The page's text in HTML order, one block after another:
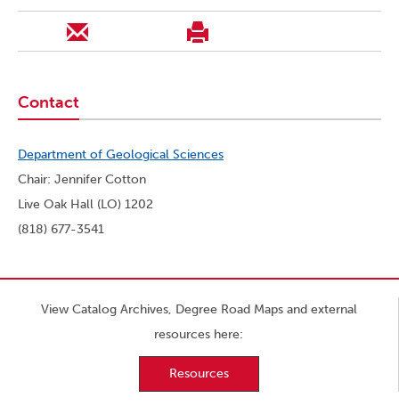
Contact
Department of Geological Sciences
Chair: Jennifer Cotton
Live Oak Hall (LO) 1202
(818) 677-3541
View Catalog Archives, Degree Road Maps and external
resources here:
Resources